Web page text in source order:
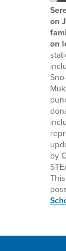
on
on
by